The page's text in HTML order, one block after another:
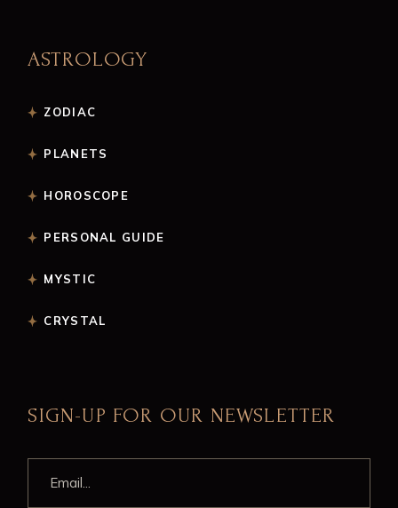
ASTROLOGY
ZODIAC
PLANETS
HOROSCOPE
PERSONAL GUIDE
MYSTIC
CRYSTAL
SIGN-UP FOR OUR NEWSLETTER